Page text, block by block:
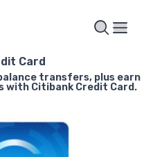
Card
transfers, plus earn
with Citibank Credit Card.